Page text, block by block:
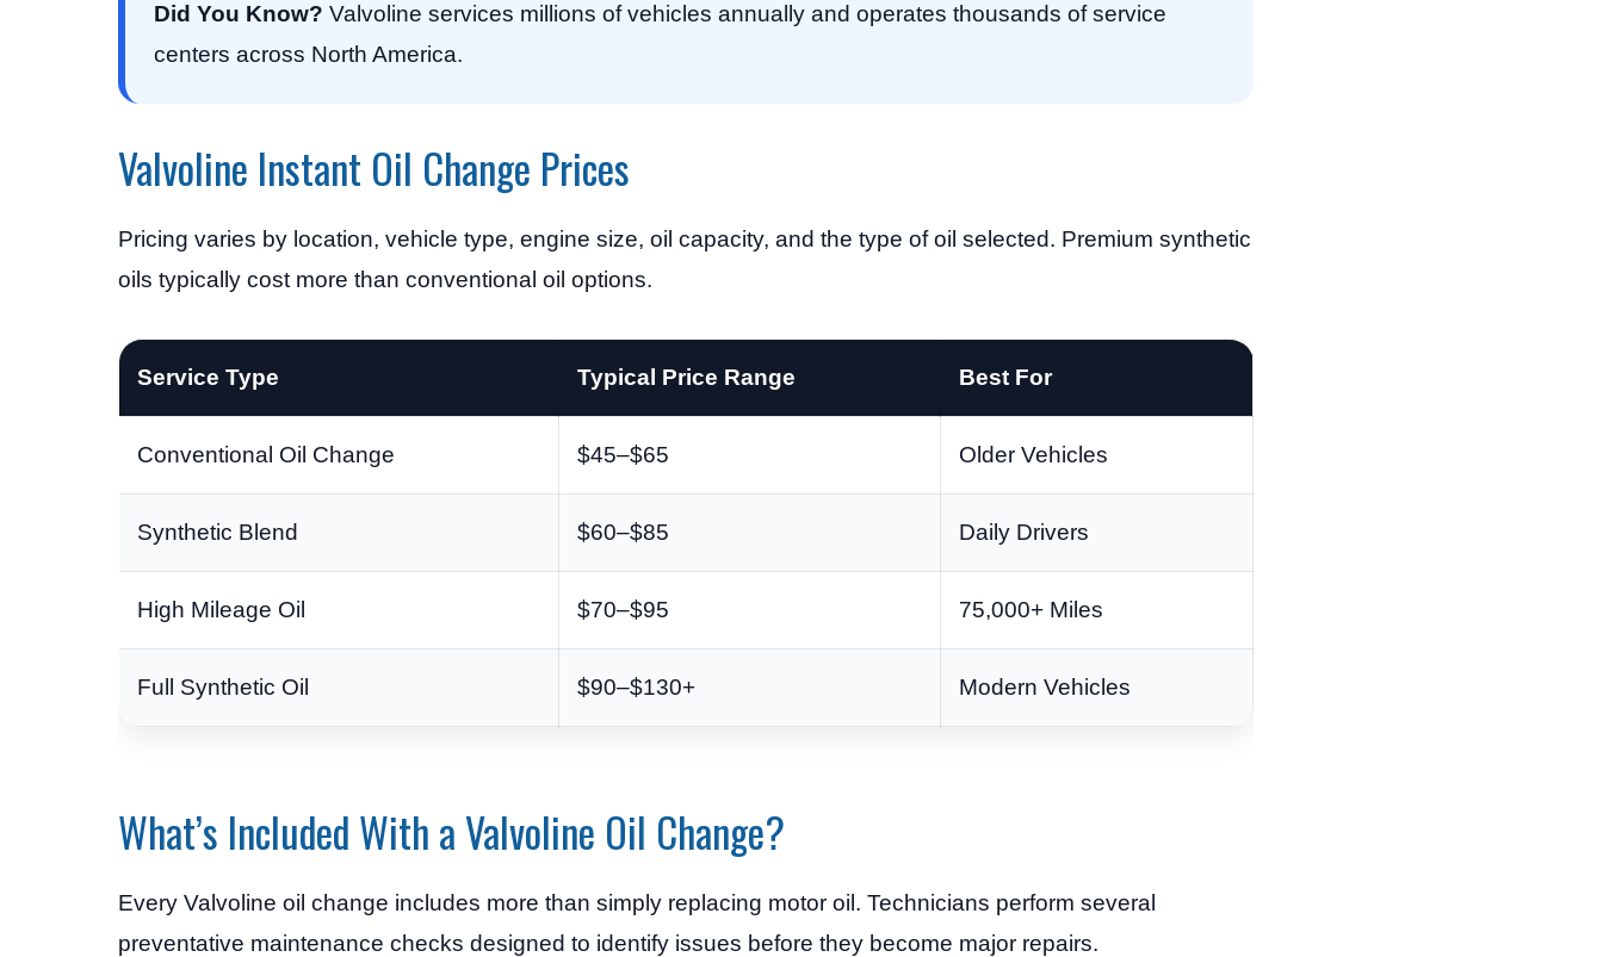
Did You Know? Valvoline services millions of vehicles annually and operates thousands of service
centers across North America.
Valvoline Instant Oil Change Prices
Pricing varies by location, vehicle type, engine size, oil capacity, and the type of oil selected. Premium synthetic
oils typically cost more than conventional oil options.
Service Type Typical Price Range Best For
Conventional Oil Change $45–$65 Older Vehicles
Synthetic Blend $60–$85 Daily Drivers
High Mileage Oil $70–$95 75,000+ Miles
Full Synthetic Oil $90–$130+ Modern Vehicles
What’s Included With a Valvoline Oil Change?
Every Valvoline oil change includes more than simply replacing motor oil. Technicians perform several
preventative maintenance checks designed to identify issues before they become major repairs.